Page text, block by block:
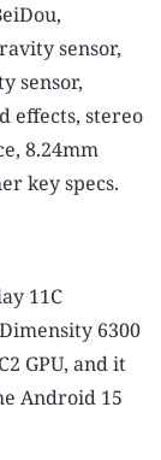
sensor,
sensor,
effects, stereo
8.24mm
key specs.
11C
6300
GPU, and it
Android 15